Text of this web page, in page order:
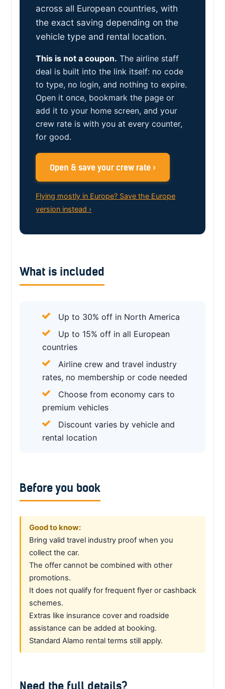
across all European countries, with
the exact saving depending on the
vehicle type and rental location.
This is not a coupon. The airline staff
deal is built into the link itself: no code
to type, no login, and nothing to expire.
Open it once, bookmark the page or
add it to your home screen, and your
crew rate is with you at every counter,
for good.
Open & save your crew rate ›
Flying mostly in Europe? Save the Europe
version instead ›
What is included
Up to 30% off in North America
Up to 15% off in all European
countries
Airline crew and travel industry
rates, no membership or code needed
Choose from economy cars to
premium vehicles
Discount varies by vehicle and
rental location
Before you book
Good to know:
Bring valid travel industry proof when you
collect the car.
The offer cannot be combined with other
promotions.
It does not qualify for frequent flyer or cashback
schemes.
Extras like insurance cover and roadside
assistance can be added at booking.
Standard Alamo rental terms still apply.